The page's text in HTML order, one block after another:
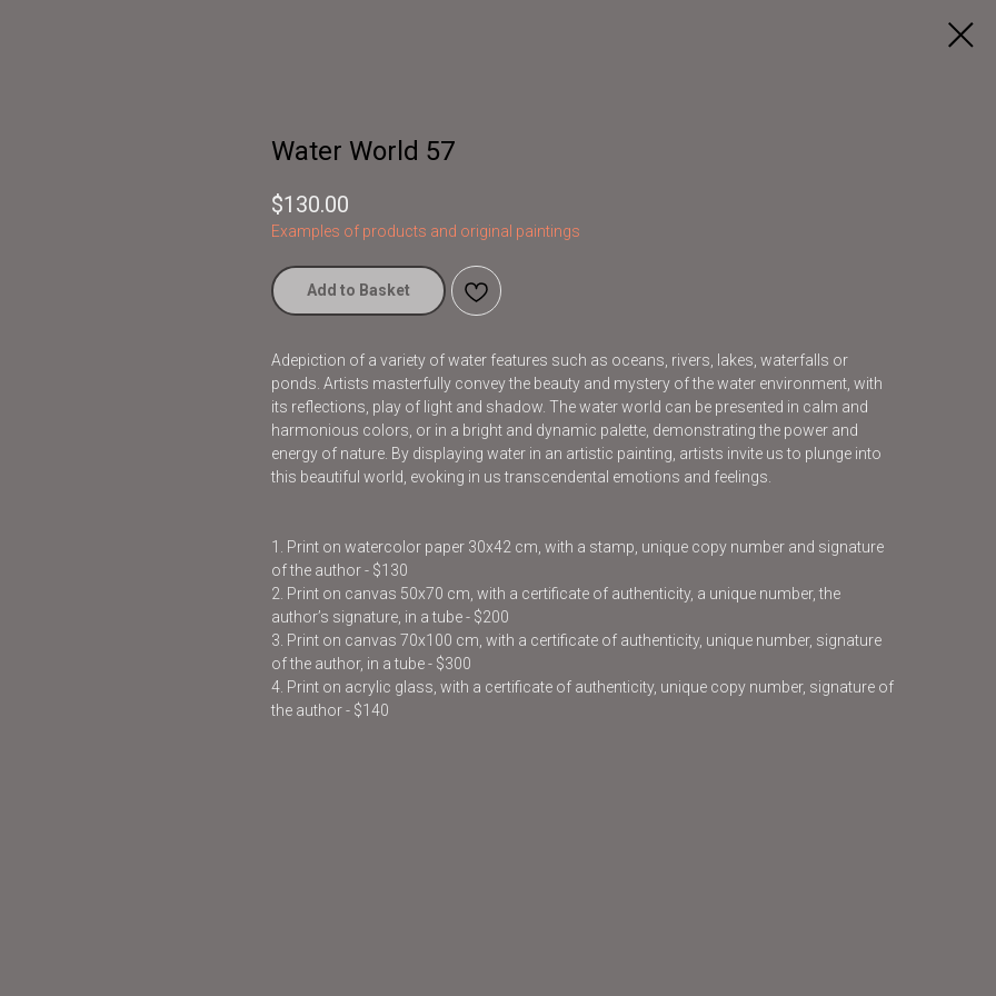
Water World 57
$130.00
Examples of products and original paintings
Add to Basket
Adepiction of a variety of water features such as oceans, rivers, lakes, waterfalls or
ponds. Artists masterfully convey the beauty and mystery of the water environment, with
its reflections, play of light and shadow. The water world can be presented in calm and
harmonious colors, or in a bright and dynamic palette, demonstrating the power and
energy of nature. By displaying water in an artistic painting, artists invite us to plunge into
this beautiful world, evoking in us transcendental emotions and feelings.
1. Print on watercolor paper 30x42 cm, with a stamp, unique copy number and signature
of the author - $130
2. Print on canvas 50x70 cm, with a certificate of authenticity, a unique number, the
author’s signature, in a tube - $200
3. Print on canvas 70x100 cm, with a certificate of authenticity, unique number, signature
of the author, in a tube - $300
4. Print on acrylic glass, with a certificate of authenticity, unique copy number, signature of
the author - $140